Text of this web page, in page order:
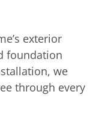
exterior
foundation
we
through every